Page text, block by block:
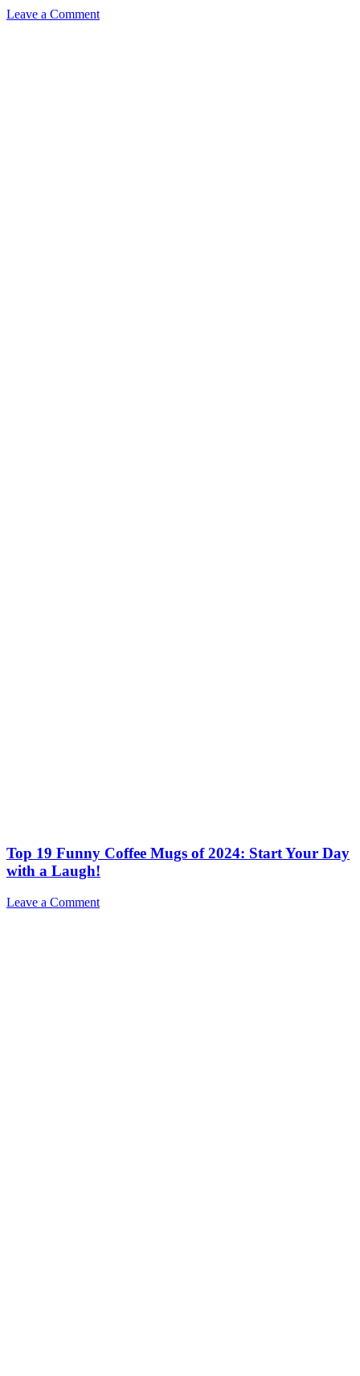
Leave a Comment
Top 19 Funny Coffee Mugs of 2024: Start Your Day
with a Laugh!
Leave a Comment